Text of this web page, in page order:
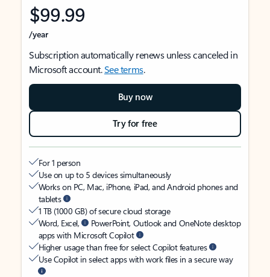
$99.99
/year
Subscription automatically renews unless canceled in
Microsoft account.See terms.
Buy now
Try for free
For 1 person
Use on up to 5 devices simultaneously
Works on PC, Mac, iPhone, iPad, and Android phones and
tablets
1 TB (1000 GB) of secure cloud storage
Word, Excel,
PowerPoint, Outlook and OneNote desktop
apps with Microsoft Copilot
Higher usage than free for select Copilot features
Use Copilot in select apps with work files in a secure way